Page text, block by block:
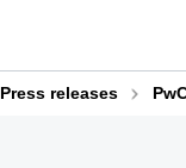
Press releases